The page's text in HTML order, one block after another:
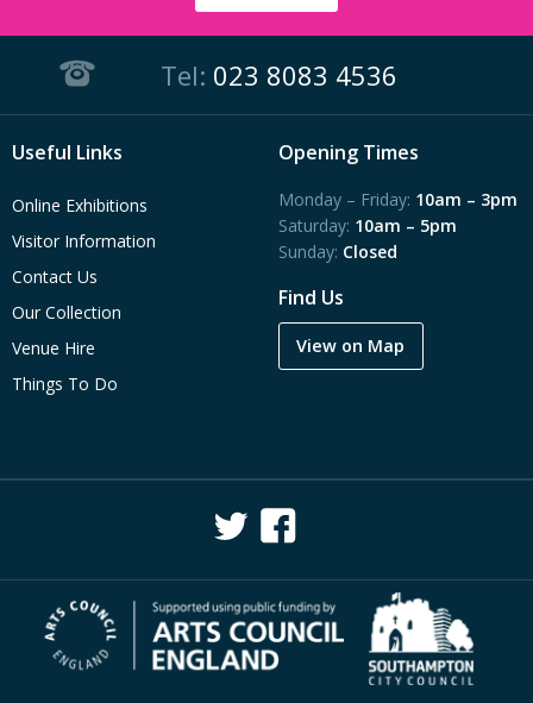
Tel: 023 8083 4536
Useful Links
Online Exhibitions
Visitor Information
Contact Us
Our Collection
Venue Hire
Things To Do
Opening Times
Monday – Friday: 10am – 3pm
Saturday: 10am – 5pm
Sunday: Closed
Find Us
View on Map